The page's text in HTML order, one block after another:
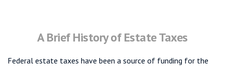
A Brief History of Estate Taxes
Federal estate taxes have been a source of funding for the